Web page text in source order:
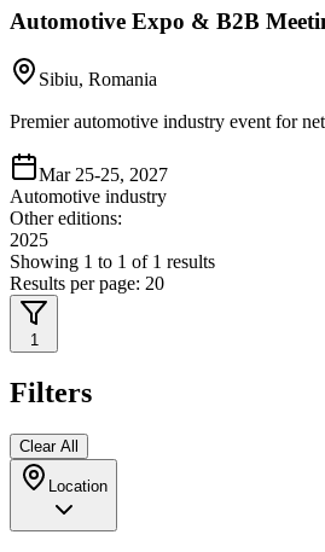
Automotive Expo & B2B
Sibiu, Romania
Premier automotive industry event for
Mar 25-25, 2027
Automotive industry
Other editions:
2025
Showing 1 to 1 of 1 results
Results per page: 20
1
Filters
Clear All
Location